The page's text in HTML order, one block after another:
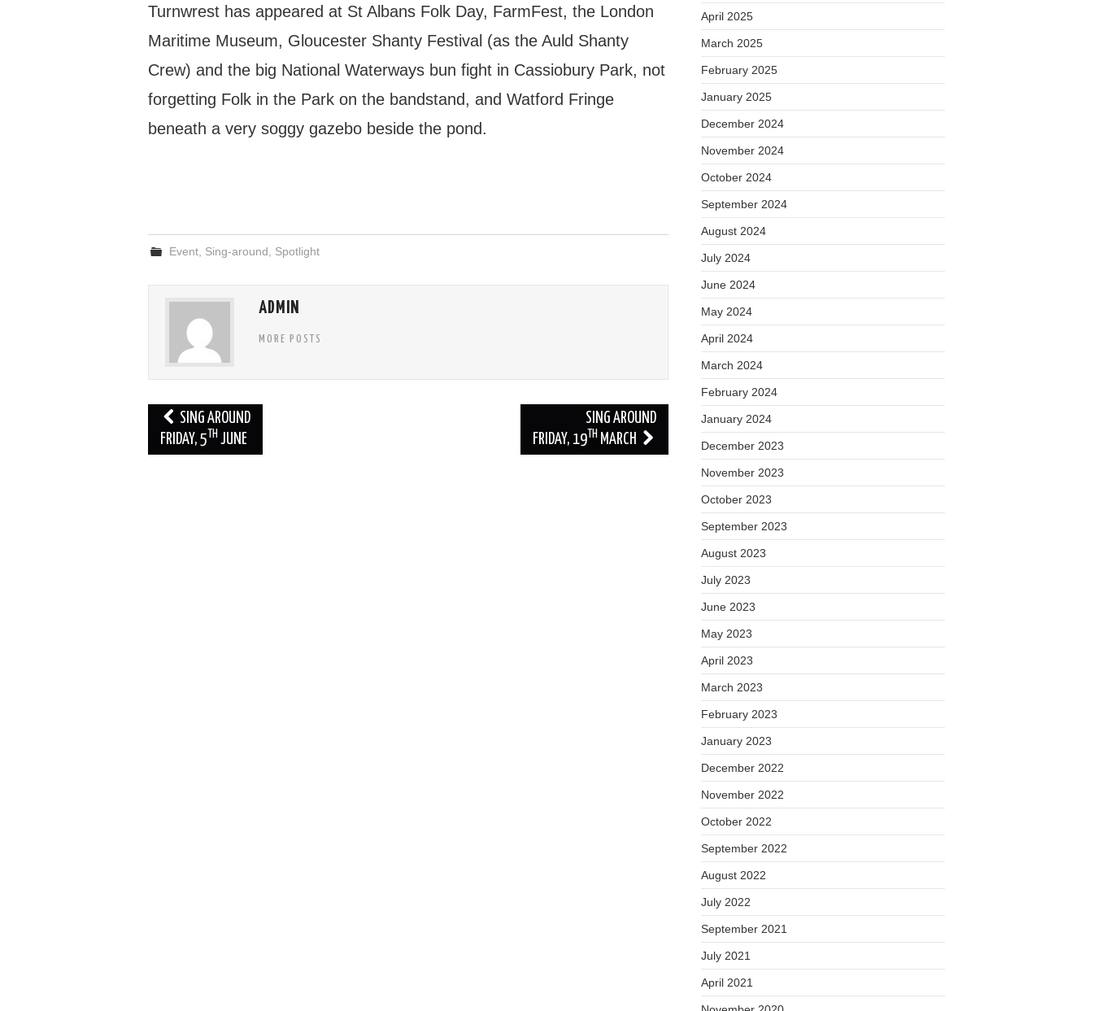
Turnwrest has appeared at St Albans Folk Day, FarmFest, the London
Maritime Museum, Gloucester Shanty Festival (as the Auld Shanty
Crew) and the big National Waterways bun fight in Cassiobury Park, not
forgetting Folk in the Park on the bandstand, and Watford Fringe
beneath a very soggy gazebo beside the pond.
Event Sing-around Spotlight
ADMIN
MORE POSTS
Post
navigation
SING AROUND
FRIDAY, 5 TH JUNE
SING AROUND
FRIDAY, 19 TH MARCH
April 2025
March 2025
February 2025
January 2025
December 2024
November 2024
October 2024
September 2024
August 2024
July 2024
June 2024
May 2024
April 2024
March 2024
February 2024
January 2024
December 2023
November 2023
October 2023
September 2023
August 2023
July 2023
June 2023
May 2023
April 2023
March 2023
February 2023
January 2023
December 2022
November 2022
October 2022
September 2022
August 2022
July 2022
September 2021
July 2021
April 2021